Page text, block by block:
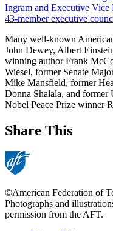
Ingram and Executive Vice
43-member executive
Many well-known
John Dewey, Albert
winning author Frank
Wiesel, former Senate
Mike Mansfield, former
Donna Shalala, and former
Nobel Peace Prize winner
Share This
©American Federation of
Photographs and
permission from the AFT.